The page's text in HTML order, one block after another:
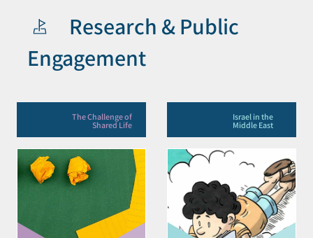
Research & Public
Engagement
The Challenge of
Shared Life
Israel in the
Middle East